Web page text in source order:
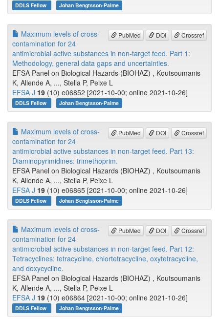
DDLS Fellow Johan Bengtsson-Palme
PubMed DOI Crossref
Maximum levels of cross-
contamination for 24
antimicrobial active substances in non-target feed. Part 1:
Methodology, general data gaps and uncertainties.
EFSA Panel on Biological Hazards (BIOHAZ) , Koutsoumanis
K, Allende A, ..., Stella P, Peixe L
EFSA J 19 (10) e06852 [2021-10-00; online 2021-10-26]
DDLS Fellow Johan Bengtsson-Palme
PubMed DOI Crossref
Maximum levels of cross-
contamination for 24
antimicrobial active substances in non-target feed. Part 13:
Diaminopyrimidines: trimethoprim.
EFSA Panel on Biological Hazards (BIOHAZ) , Koutsoumanis
K, Allende A, ..., Stella P, Peixe L
EFSA J 19 (10) e06865 [2021-10-00; online 2021-10-26]
DDLS Fellow Johan Bengtsson-Palme
PubMed DOI Crossref
Maximum levels of cross-
contamination for 24
antimicrobial active substances in non-target feed. Part 12:
Tetracyclines: tetracycline, chlortetracycline, oxytetracycline,
and doxycycline.
EFSA Panel on Biological Hazards (BIOHAZ) , Koutsoumanis
K, Allende A, ..., Stella P, Peixe L
EFSA J 19 (10) e06864 [2021-10-00; online 2021-10-26]
DDLS Fellow Johan Bengtsson-Palme